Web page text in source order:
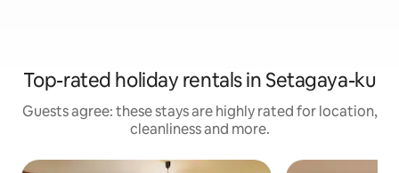
Top-rated holiday rentals in Setagaya-ku
Guests agree: these stays are highly rated for location,
cleanliness and more.